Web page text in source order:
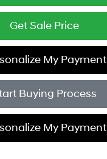
Get Sale Price
My Payment
Buying Process
My Payment